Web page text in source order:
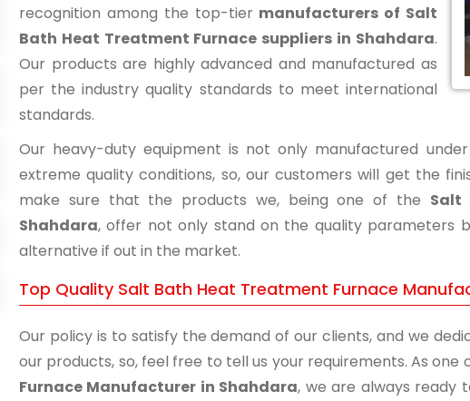
recognition among the top-tier manufacturers of Salt
Bath Heat Treatment Furnace suppliers in Shahdara.
Our products are highly advanced and manufactured as
per the industry quality standards to meet international
standards.
Our heavy-duty equipment is not only manufactured
extreme quality conditions, so, our customers will get the
make sure that the products we, being one of the Salt
Shahdara, offer not only stand on the quality
alternative if out in the market.
Top Quality Salt Bath Heat Treatment Furnace
Our policy is to satisfy the demand of our clients, and we
our products, so, feel free to tell us your requirements. As
Furnace Manufacturer in Shahdara, we are always ready